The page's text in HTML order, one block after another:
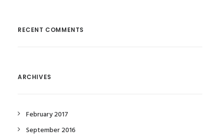
RECENT COMMENTS
ARCHIVES
February 2017
September 2016